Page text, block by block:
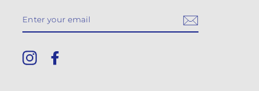
YOUR
Instagram